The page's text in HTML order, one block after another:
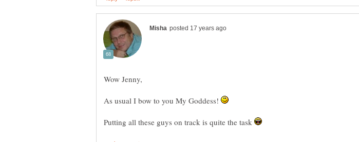
As usual I bow to you My Goddess!
Putting all these guys on track is quite the task